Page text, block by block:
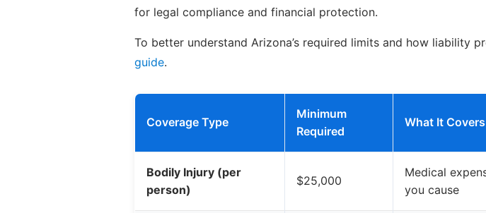
for legal compliance and financial protection.
To better understand Arizona’s required limits and how liability
guide.
Coverage Type
Minimum
Required
What It Covers
Bodily Injury (per
person)
$25,000
Medical
you cause